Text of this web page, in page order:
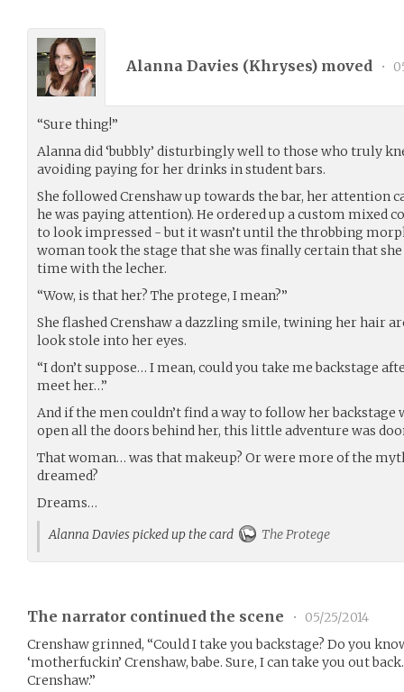
Alanna Davies (Khryses) moved •
“Sure thing!”
Alanna did ‘bubbly’ disturbingly well to those who truly
avoiding paying for her drinks in student bars.
She followed Crenshaw up towards the bar, her attention
he was paying attention). He ordered up a custom mixed
to look impressed - but it wasn’t until the throbbing
woman took the stage that she was finally certain that
time with the lecher.
“Wow, is that her? The protege, I mean?”
She flashed Crenshaw a dazzling smile, twining her hair
look stole into her eyes.
“I don’t suppose… I mean, could you take me backstage
meet her…”
And if the men couldn’t find a way to follow her
open all the doors behind her, this little adventure was
That woman… was that makeup? Or were more of the
dreamed?
Dreams…
Alanna Davies picked up the card
The Protege
The narrator continued the scene •
05/25/2014
Crenshaw grinned, “Could I take you backstage? Do you
‘motherfuckin’ Crenshaw, babe. Sure, I can take you out
Crenshaw.”